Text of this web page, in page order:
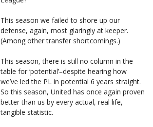
This season we failed to shore up our
defense, again, most glaringly at keeper.
(Among other transfer shortcomings.)
This season, there is still no column in the
table for ‘potential’–despite hearing how
we’ve led the PL in potential 6 years straight.
So this season, United has once again proven
better than us by every actual, real life,
tangible statistic.